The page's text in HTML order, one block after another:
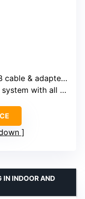
ring, Snap, Seal & Toss bag
all Munchkin refill rings
IN INDOOR AND